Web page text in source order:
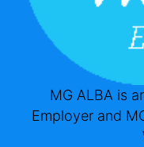
MG ALBA is
Employer and